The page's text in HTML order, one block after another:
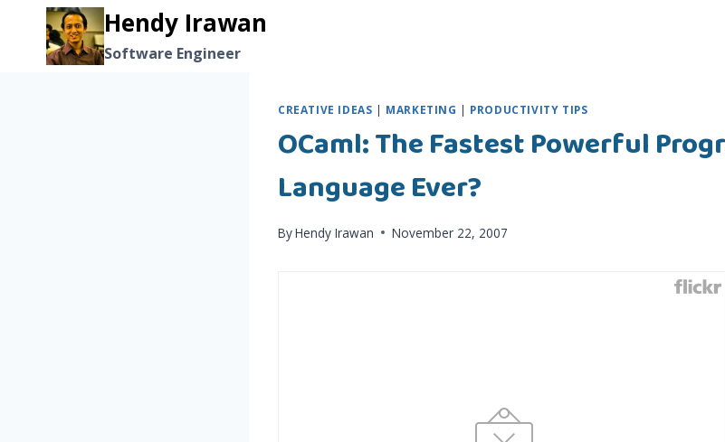
content
Hendy Irawan
Software Engineer
CREATIVE IDEAS | MARKETING | PRODUCTIVITY TIPS
OCaml: The Fastest Powerful
Language Ever?
ByHendy Irawan November 22, 2007